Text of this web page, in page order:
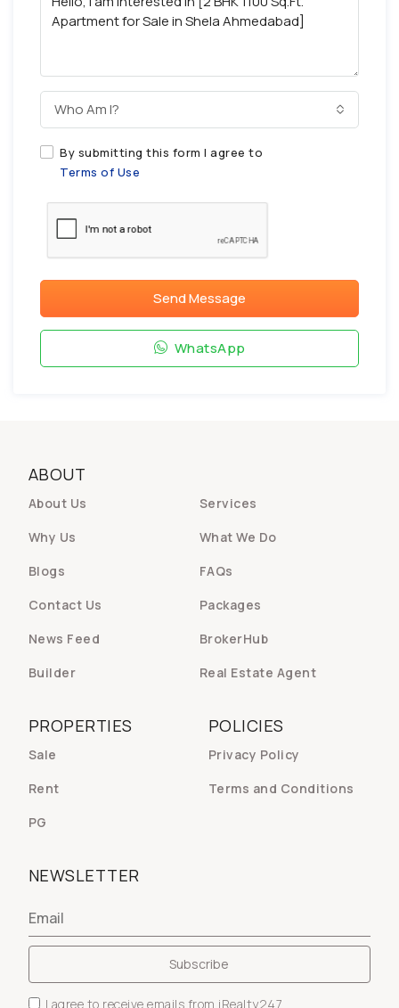
Who Am I?
By submitting this form I agree to
Terms of Use
Send Message
WhatsApp
ABOUT
About Us
Services
Why Us
What We Do
Blogs
FAQs
Contact Us
Packages
News Feed
BrokerHub
Builder
Real Estate Agent
POLICIES
Privacy Policy
Terms and Conditions
PROPERTIES
Sale
Rent
PG
NEWSLETTER
I agree to receive emails from iRealty247.